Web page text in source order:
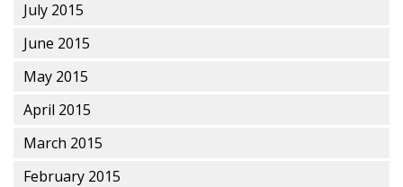
July 2015
June 2015
May 2015
April 2015
March 2015
February 2015